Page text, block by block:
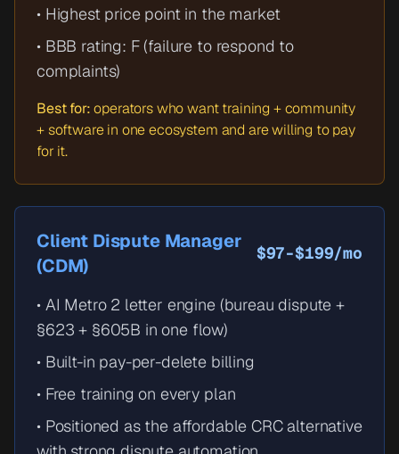
• Highest price point in the market
• BBB rating: F (failure to respond to
complaints)
Best for:operators who want training + community
+ software in one ecosystem and are willing to pay
for it.
Client Dispute Manager
(CDM)
$97-$199/mo
• AI Metro 2 letter engine (bureau dispute +
§623 + §605B in one flow)
• Built-in pay-per-delete billing
• Free training on every plan
• Positioned as the affordable CRC alternative